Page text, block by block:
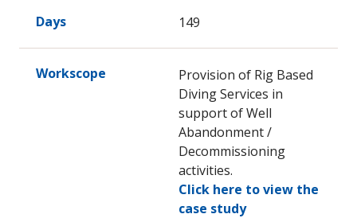
Days 149
Workscope
Provision of Rig Based
Diving Services in
support of Well
Abandonment /
Decommissioning
activities.
Click here to view the
case study